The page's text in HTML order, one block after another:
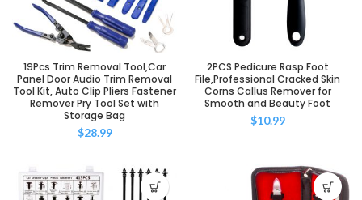
19Pcs Trim Removal Tool,Car
Panel Door Audio Trim Removal
Tool Kit, Auto Clip Pliers Fastener
Remover Pry Tool Set with
Storage Bag
$28.99
2PCS Pedicure Rasp Foot
File,Professional Cracked Skin
Corns Callus Remover for
Smooth and Beauty Foot
$10.99